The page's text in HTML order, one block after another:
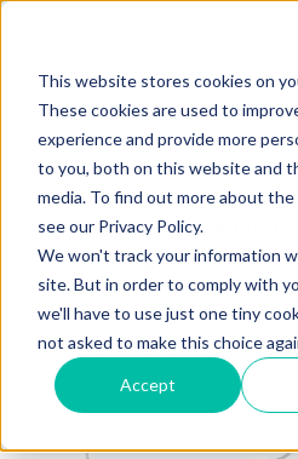
This website stores cookies on
These cookies are used to
experience and provide more
to you, both on this website and
media. To find out more about the
see our Privacy Policy.
We won't track your information
site. But in order to comply with
we'll have to use just one tiny
not asked to make this choice
Accept
SCHOOL
Discover the comprehensive
environment at Victoria School -
UNESCO's Happy School